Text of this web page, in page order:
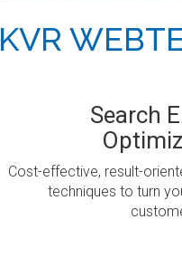
KVR
Search
Cost-effective, result-
techniques to turn